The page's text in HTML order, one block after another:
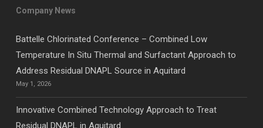
Company News
Battelle Chlorinated Conference – Combined Low
Temperature In Situ Thermal and Surfactant Approach to
Address Residual DNAPL Source in Aquitard
May 1, 2026
Innovative Combined Technology Approach to Treat
Residual DNAPL in Aquitard